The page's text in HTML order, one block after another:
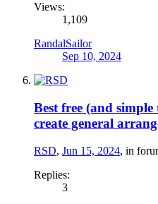
Views:
1,109
RandalSailor
Sep 10, 2024
Best free (and
create general
RSD, Jun 15, 2024, in
Replies:
3